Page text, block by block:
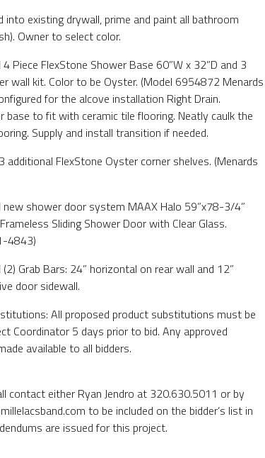
into existing drywall, prime and paint all bathroom
Owner to select color.
Piece FlexStone Shower Base 60”W x 32”D and 3
wall kit. Color to be Oyster. (Model 6954872 Menards
for the alcove installation Right Drain.
base to fit with ceramic tile flooring. Neatly caulk the
Supply and install transition if needed.
additional FlexStone Oyster corner shelves. (Menards
new shower door system MAAX Halo 59”x78-3/4”
Sliding Shower Door with Clear Glass.
4843)
Grab Bars: 24” horizontal on rear wall and 12”
door sidewall.
All proposed product substitutions must be
Coordinator 5 days prior to bid. Any approved
available to all bidders.
contact either Ryan Jendro at 320.630.5011 or by
to be included on the bidder’s list in
are issued for this project.